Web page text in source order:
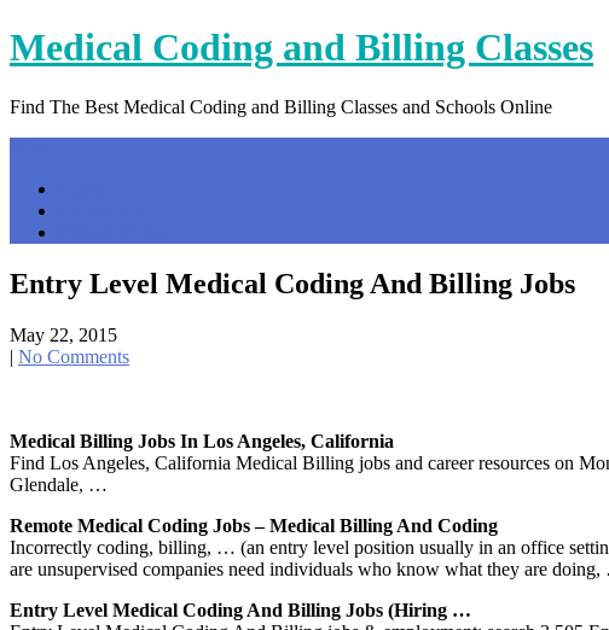
Skip
to
Medical Coding and Billing Classes
Find The Best Medical Coding and Billing Classes and Schools Online
Entry Level Medical Coding And Billing Jobs
May 22, 2015
| No Comments
Medical Billing Jobs In Los Angeles, California
Find Los Angeles, California Medical Billing jobs and career resources on
Glendale, …
Remote Medical Coding Jobs – Medical Billing And Coding
Incorrectly coding, billing, … (an entry level position usually in an office
are unsupervised companies need individuals who know what they are
Entry Level Medical Coding And Billing Jobs (Hiring …